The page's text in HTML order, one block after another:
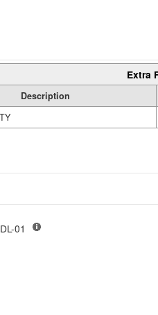
Extra
Description
FAM MDL-01